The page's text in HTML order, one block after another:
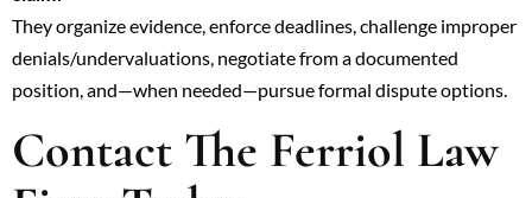
They organize evidence, enforce deadlines, challenge improper
denials/undervaluations, negotiate from a documented
position, and—when needed—pursue formal dispute options.
Contact The Ferriol Law